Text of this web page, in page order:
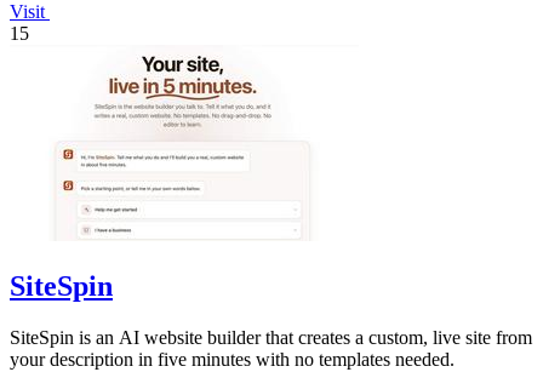
Visit
15
SiteSpin
SiteSpin is an AI website builder that creates a custom, live site from
your description in five minutes with no templates needed.